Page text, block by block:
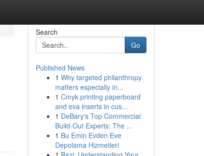
Search
Go
Published News
1 Why targeted philanthropy
matters especially in...
1 Cmyk printing paperboard
and eva inserts in cus...
1 DeBary's Top Commercial
Build-Out Experts: The ...
1 Bu Emin Evden Eve
Depolama Hizmetleri